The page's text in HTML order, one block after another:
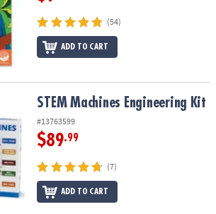
(54)
ADD TO CART
Kit
STEM Machines Engineering Kit
#13763599
$89.99
(7)
ADD TO CART